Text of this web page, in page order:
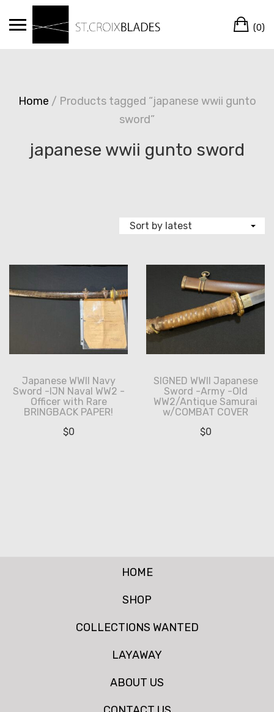
(0)
Home / Products tagged “japanese wwii gunto
sword”
japanese wwii gunto sword
Japanese WWII Navy
Sword -IJN Naval WW2 -
Officer with Rare
BRINGBACK PAPER!
$0
SIGNED WWII Japanese
Sword -Army -Old
WW2/Antique Samurai
w/COMBAT COVER
$0
HOME
SHOP
COLLECTIONS WANTED
LAYAWAY
ABOUT US